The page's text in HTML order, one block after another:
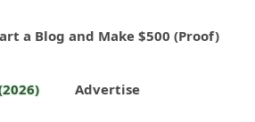
a Blog and Make $500 (Proof)
Advertise